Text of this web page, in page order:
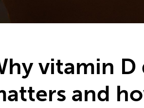
vitamin
and